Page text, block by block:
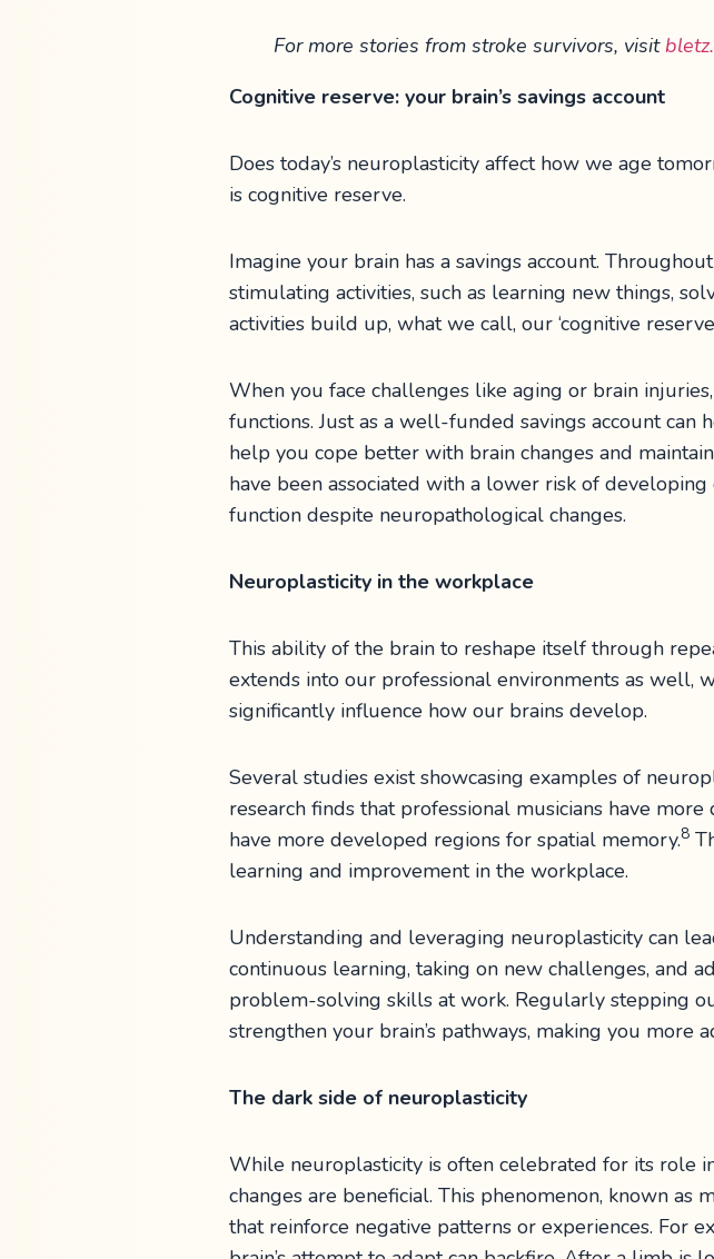
For more stories from stroke survivors, visit
Cognitive reserve: your brain’s savings account
Does today’s neuroplasticity affect how we age
is cognitive reserve.
Imagine your brain has a savings account.
stimulating activities, such as learning new things,
activities build up, what we call, our ‘cognitive
When you face challenges like aging or brain
functions. Just as a well-funded savings account
help you cope better with brain changes and
have been associated with a lower risk of
function despite neuropathological changes.
Neuroplasticity in the workplace
This ability of the brain to reshape itself through
extends into our professional environments as well,
significantly influence how our brains develop.
Several studies exist showcasing examples of
research finds that professional musicians have
have more developed regions for spatial memory.8
learning and improvement in the workplace.
Understanding and leveraging neuroplasticity can
continuous learning, taking on new challenges, and
problem-solving skills at work. Regularly stepping
strengthen your brain’s pathways, making you more
The dark side of neuroplasticity
While neuroplasticity is often celebrated for its role
changes are beneficial. This phenomenon, known
that reinforce negative patterns or experiences. For